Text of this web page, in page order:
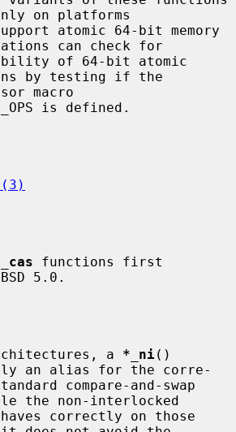
on platforms
can check for
by testing if the
is defined.
functions first
5.0.
architectures, a
*_ni()
an alias for the corre-
the non-interlocked